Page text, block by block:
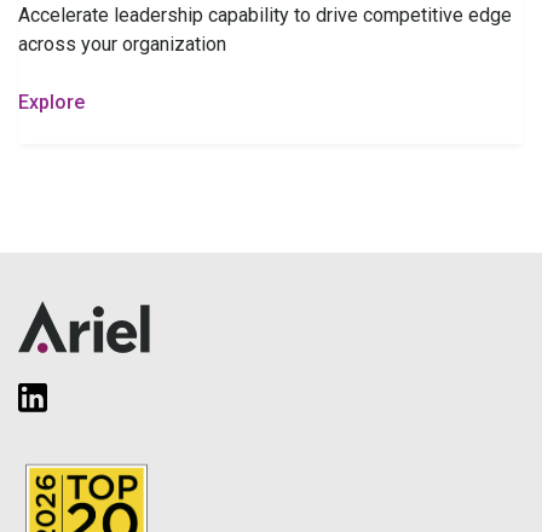
Accelerate leadership capability to drive competitive edge
across your organization
Explore